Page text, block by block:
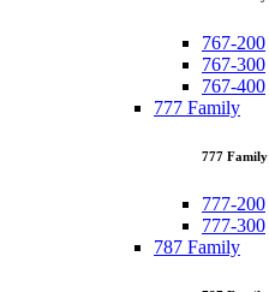
767-200
767-300
767-400
777 Family
777 Family
777-200
777-300
787 Family